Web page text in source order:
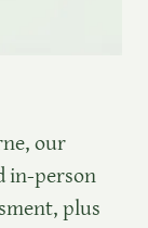
our
in-person
plus